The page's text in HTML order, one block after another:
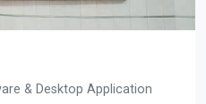
& Desktop Application